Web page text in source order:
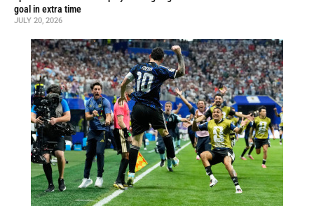
goal in extra time
JULY 20, 2026